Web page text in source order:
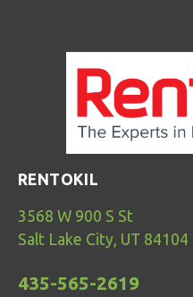
RENTOKIL
3568 W 900 S St
Salt Lake City, UT 84104
435-565-2619